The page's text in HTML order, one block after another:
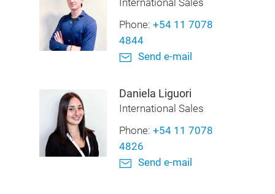
International Sales
Phone: +54 11 7078
4844
Send e-mail
Daniela Liguori
International Sales
Phone: +54 11 7078
4826
Send e-mail